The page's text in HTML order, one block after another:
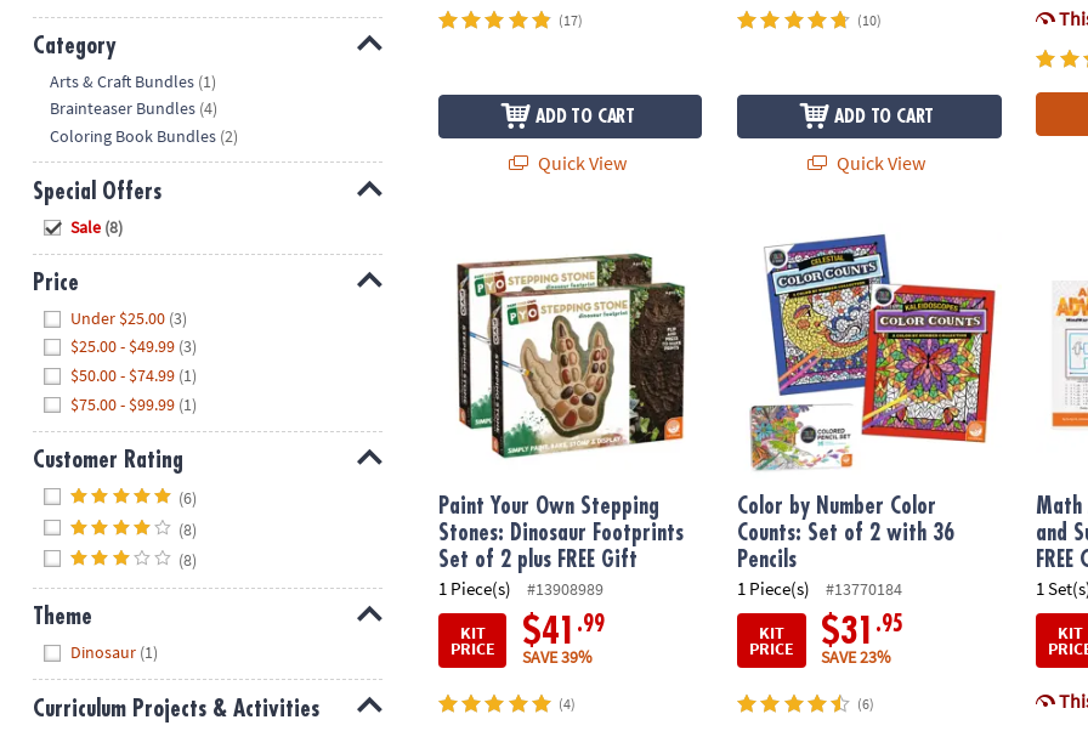
contact
with
questions
or
concerns.
Category
Arts & Craft Bundles (1)
Brainteaser Bundles (4)
Coloring Book Bundles (2)
Special Offers
Sale (8)
Price
Under $25.00 (3)
$25.00 - $49.99 (3)
$50.00 - $74.99 (1)
$75.00 - $99.99 (1)
Customer Rating
(6)
(8)
(8)
Theme
Dinosaur (1)
Curriculum Projects & Activities
(17)
ADD TO CART
Quick View
(10)
ADD TO CART
Quick View
Paint Your Own Stepping Stones: Dinosaur Footprints Set of 2 plus FREE Gift
Paint Your Own Stepping
Stones: Dinosaur Footprints
Set of 2 plus FREE Gift
1 Piece(s)
#13908989
KIT
PRICE $41
.99
SAVE 39%
(4)
Color by Number Color Counts: Set of 2
Color by Number Color
Counts: Set of 2 with 36
Pencils
1 Piece(s)
#13770184
KIT
PRICE $31
.95
SAVE 23%
(6)
Math
and
1
KIT